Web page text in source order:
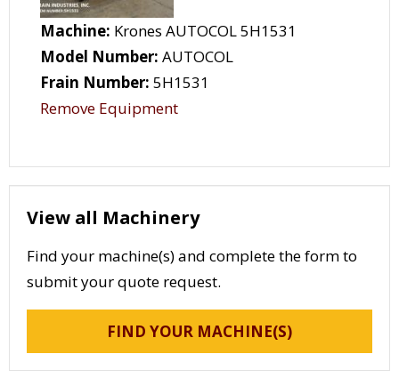
Machine: Krones AUTOCOL 5H1531
Model Number: AUTOCOL
Frain Number: 5H1531
Remove Equipment
View all Machinery
Find your machine(s) and complete the form to
submit your quote request.
FIND YOUR MACHINE(S)